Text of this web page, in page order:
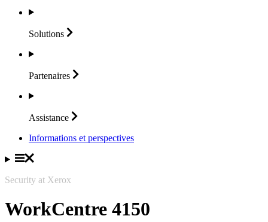
Solutions
Partenaires
Assistance
Informations et perspectives
Security at Xerox
WorkCentre 4150